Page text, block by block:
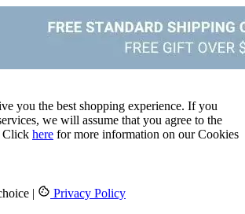
you the best shopping experience. If you
we will assume that you agree to the
Click here for more information on our Cookies
| Privacy Policy